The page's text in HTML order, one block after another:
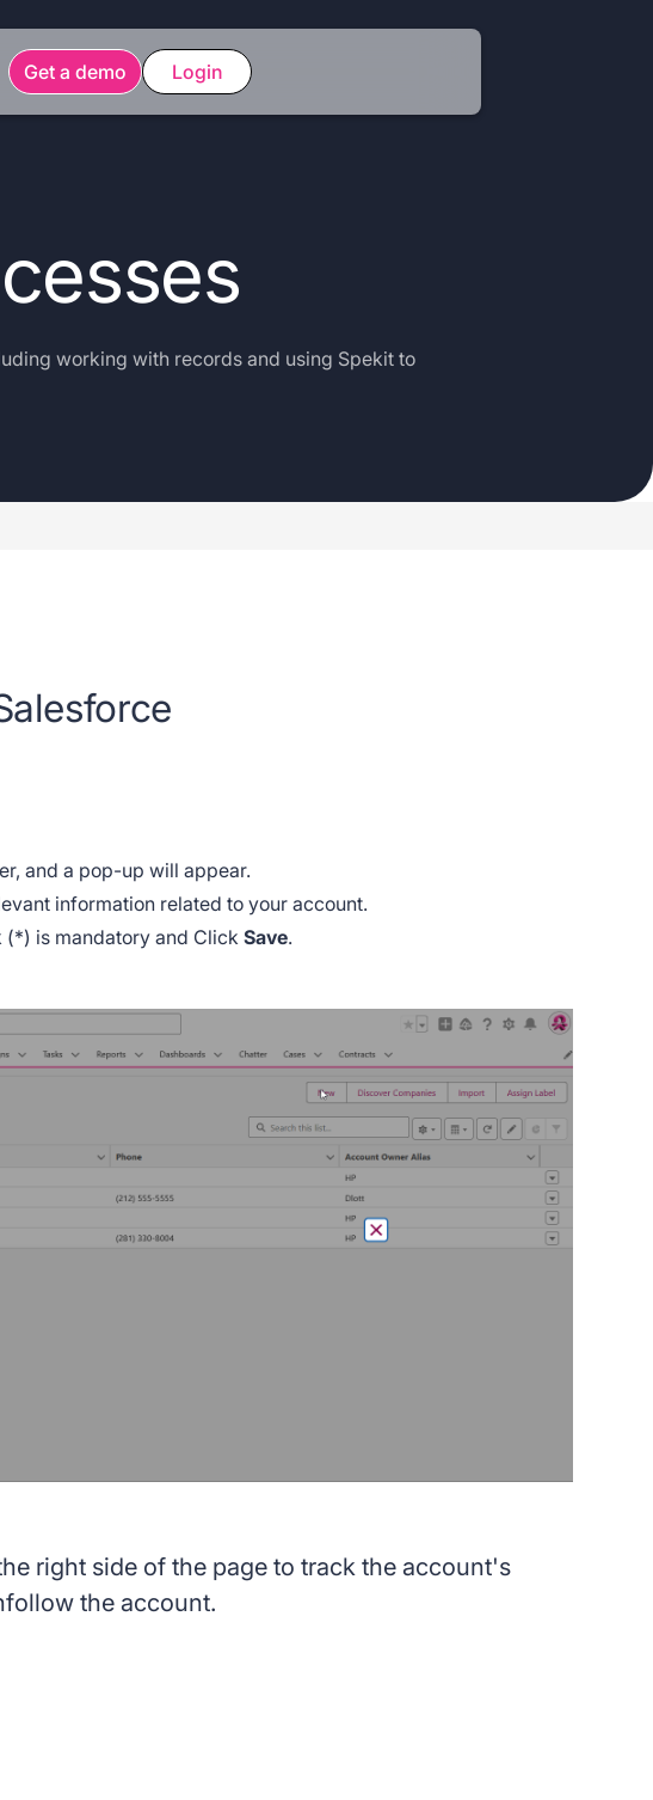
Get a demo Login
working with records and using Spekit to
and a pop-up will appear.
information related to your account.
(*) is mandatory and ClickSave.
right side of the page to track the account's
the account.